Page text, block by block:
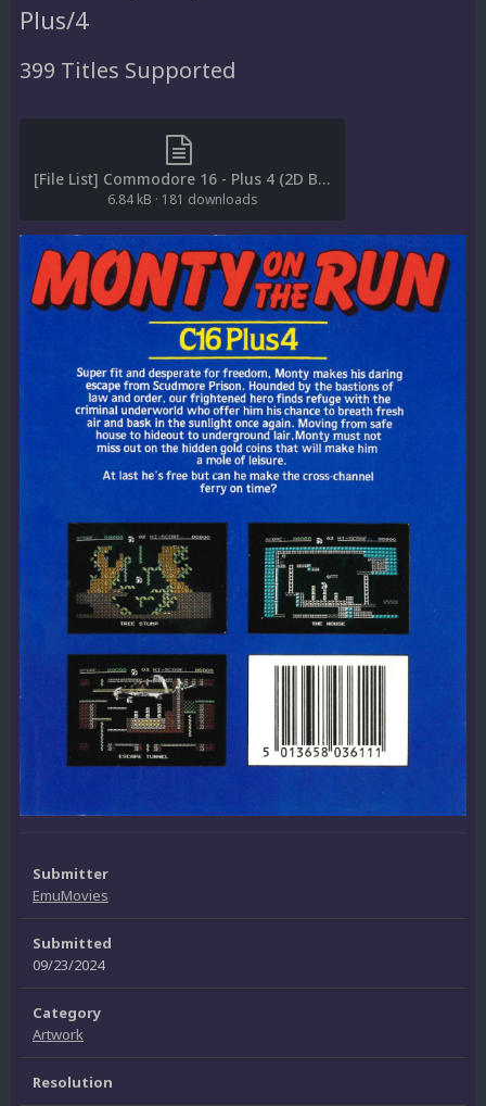
Plus/4
399 Titles Supported
[File List] Commodore 16 - Plus 4 (2D Boxes-Back)(EM 2.0).txt
6.84 kB · 181 downloads
Submitter
EmuMovies
Submitted
09/23/2024
Category
Artwork
Resolution